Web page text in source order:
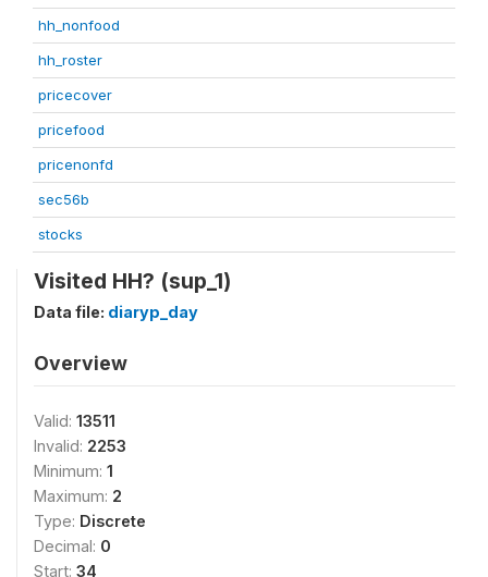
hh_nonfood
hh_roster
pricecover
pricefood
pricenonfd
sec56b
stocks
Visited HH? (sup_1)
Data file: diaryp_day
Overview
Valid: 13511
Invalid: 2253
Minimum: 1
Maximum: 2
Type: Discrete
Decimal: 0
Start: 34